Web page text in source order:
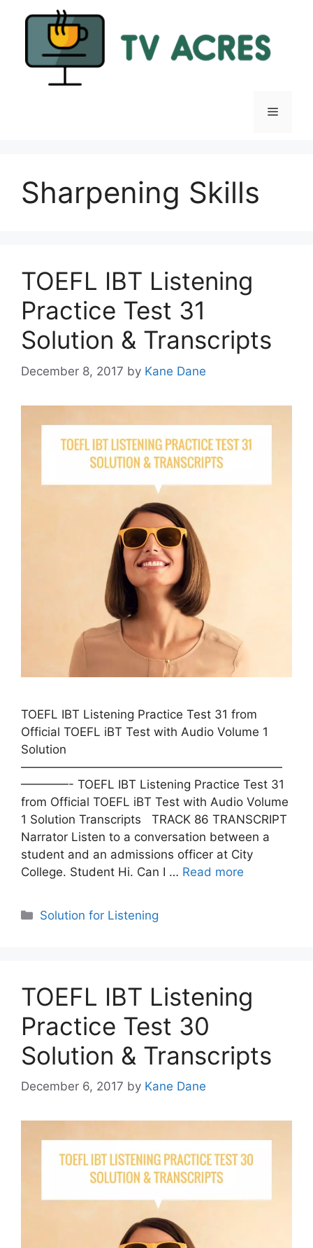
Menu
Sharpening Skills
TOEFL IBT Listening
Practice Test 31
Solution & Transcripts
December 8, 2017 by Kane Dane
TOEFL IBT Listening Practice Test 31 from
Official TOEFL iBT Test with Audio Volume 1
Solution
——————————————————————
————- TOEFL IBT Listening Practice Test 31
from Official TOEFL iBT Test with Audio Volume
1 Solution Transcripts TRACK 86 TRANSCRIPT
Narrator Listen to a conversation between a
student and an admissions officer at City
College. Student Hi. Can I … Read more
Categories
Solution for Listening
TOEFL IBT Listening
Practice Test 30
Solution & Transcripts
December 6, 2017 by Kane Dane